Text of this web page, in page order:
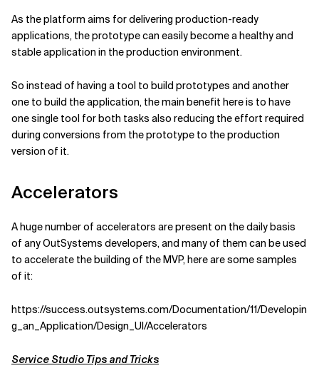
As the platform aims for delivering production-ready
applications, the prototype can easily become a healthy and
stable application in the production environment.
So instead of having a tool to build prototypes and another
one to build the application, the main benefit here is to have
one single tool for both tasks also reducing the effort required
during conversions from the prototype to the production
version of it.
Accelerators
A huge number of accelerators are present on the daily basis
of any OutSystems developers, and many of them can be used
to accelerate the building of the MVP, here are some samples
of it:
https://success.outsystems.com/Documentation/11/Developin
g_an_Application/Design_UI/Accelerators
Service Studio Tips and Tricks